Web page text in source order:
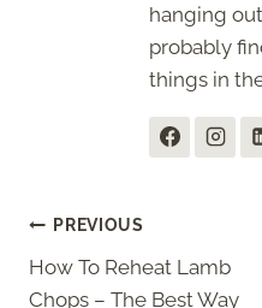
hanging
probably
things in
Post
navigation
PREVIOUS
How To Reheat Lamb
Chops – The Best Way